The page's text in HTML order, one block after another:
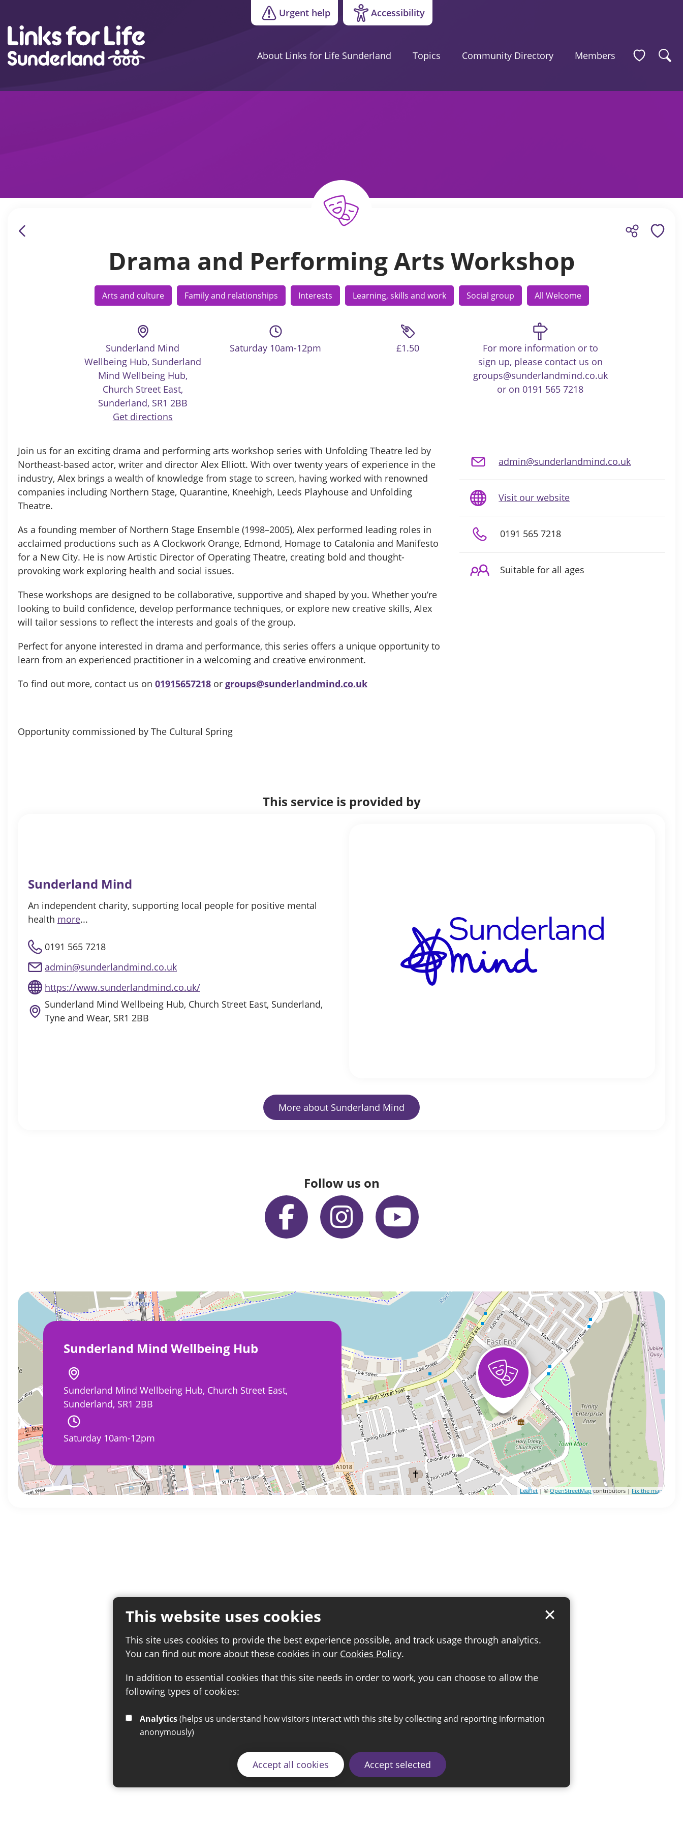
This website uses cookies
This site uses cookies to provide the best experience possible, and track usage through analytics.
You can find out more about these cookies in our Cookies Policy.
In addition to essential cookies that this site needs in order to work, you can choose to allow the
following types of cookies:
Analytics
anonymously)
Accept all cookies Accept selected
Urgent help Accessibility
About Links for Life Sunderland Topics Community Directory Members
Drama and Performing Arts Workshop
Arts and culture Family and relationships Interests Learning, skills and work Social group All Welcome
Sunderland Mind
Wellbeing Hub, Sunderland
Mind Wellbeing Hub,
Church Street East,
Sunderland, SR1 2BB
Get directions
Saturday 10am-12pm £1.50
For more information or to
sign up, please contact us on
groups@sunderlandmind.co.uk
or on 0191 565 7218
Join us for an exciting drama and performing arts workshop series with Unfolding Theatre led by
Northeast-based actor, writer and director Alex Elliott. With over twenty years of experience in the
industry, Alex brings a wealth of knowledge from stage to screen, having worked with renowned
companies including Northern Stage, Quarantine, Kneehigh, Leeds Playhouse and Unfolding
Theatre.
As a founding member of Northern Stage Ensemble (1998–2005), Alex performed leading roles in
acclaimed productions such as A Clockwork Orange, Edmond, Homage to Catalonia and Manifesto
for a New City. He is now Artistic Director of Operating Theatre, creating bold and thought-
provoking work exploring health and social issues.
These workshops are designed to be collaborative, supportive and shaped by you. Whether you’re
looking to build confidence, develop performance techniques, or explore new creative skills, Alex
will tailor sessions to reflect the interests and goals of the group.
Perfect for anyone interested in drama and performance, this series offers a unique opportunity to
learn from an experienced practitioner in a welcoming and creative environment.
To find out more, contact us on 01915657218 or groups@sunderlandmind.co.uk
Opportunity commissioned by The Cultural Spring
admin@sunderlandmind.co.uk
Visit our website
0191 565 7218
Suitable for all ages
This service is provided by
Sunderland Mind
An independent charity, supporting local people for positive mental
health more...
0191 565 7218
admin@sunderlandmind.co.uk
https://www.sunderlandmind.co.uk/
Sunderland Mind Wellbeing Hub, Church Street East, Sunderland,
Tyne and Wear, SR1 2BB
More about Sunderland Mind
Follow us on
Sunderland Mind Wellbeing Hub
Sunderland Mind Wellbeing Hub, Church Street East,
Sunderland, SR1 2BB
Saturday 10am-12pm
Leaflet | ©OpenStreetMapcontributors | Fix the map